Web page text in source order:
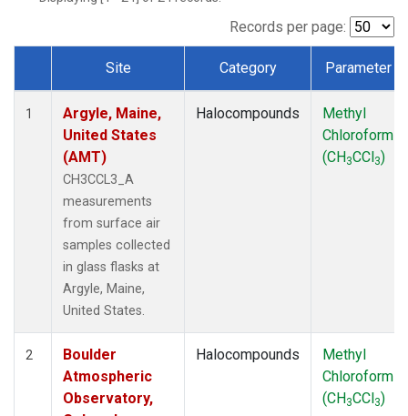
TMD(1)
WGC(1)
Records per page:
Dataset Number
Site Category Parameter
1
Argyle, Maine,
United States
(AMT)
CH3CCL3_A
measurements
from surface air
samples collected
in glass flasks at
Argyle, Maine,
United States.
Halocompounds
Methyl
Chloroform
(CH3CCl3)
2
Boulder
Atmospheric
Observatory,
Halocompounds
Methyl
Chloroform
(CH3CCl3)